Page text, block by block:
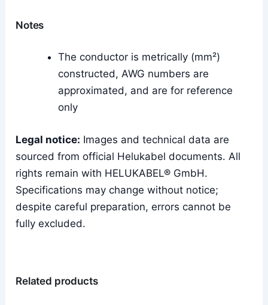
Notes
The conductor is metrically (mm²)
constructed, AWG numbers are
approximated, and are for reference
only
Legal notice: Images and technical data are
sourced from official Helukabel documents. All
rights remain with HELUKABEL® GmbH.
Specifications may change without notice;
despite careful preparation, errors cannot be
fully excluded.
Related products